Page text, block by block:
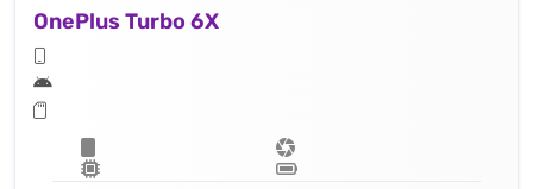
OnePlus Turbo 6X